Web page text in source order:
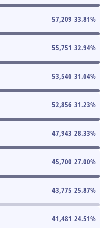
57,209 33.81%
55,751 32.94%
53,546 31.64%
52,856 31.23%
47,943 28.33%
45,700 27.00%
43,775 25.87%
41,481 24.51%